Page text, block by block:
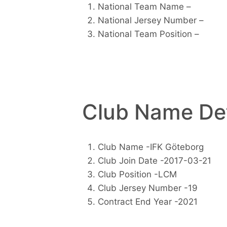
National Team Name –
National Jersey Number –
National Team Position –
Club Name
Club Name -IFK Göteborg
Club Join Date -2017-03-21
Club Position -LCM
Club Jersey Number -19
Contract End Year -2021